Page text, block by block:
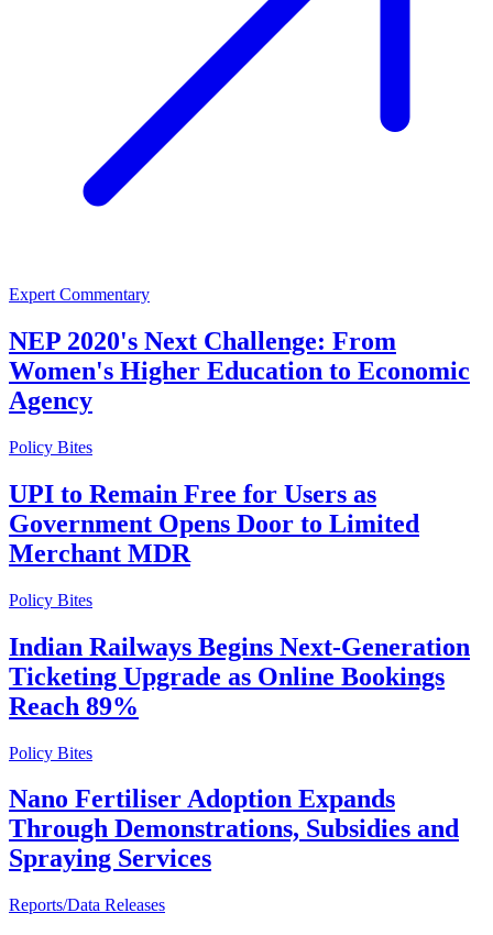
Expert Commentary
NEP 2020's Next Challenge: From
Women's Higher Education to Economic
Agency
Policy Bites
UPI to Remain Free for Users as
Government Opens Door to Limited
Merchant MDR
Policy Bites
Indian Railways Begins Next-Generation
Ticketing Upgrade as Online Bookings
Reach 89%
Policy Bites
Nano Fertiliser Adoption Expands
Through Demonstrations, Subsidies and
Spraying Services
Reports/Data Releases